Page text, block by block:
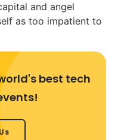
and angel
as too impatient to
best tech